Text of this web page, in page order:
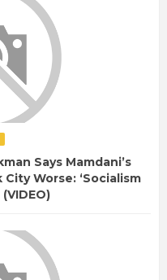
Says Mamdani’s
Worse: ‘Socialism